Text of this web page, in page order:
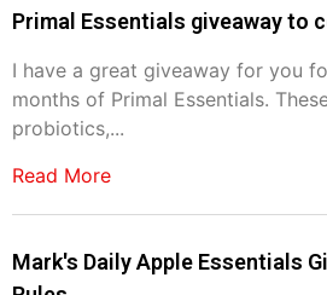
Primal Essentials giveaway to
I have a great giveaway for you
months of Primal Essentials.
probiotics,...
Read More
Mark's Daily Apple Essentials